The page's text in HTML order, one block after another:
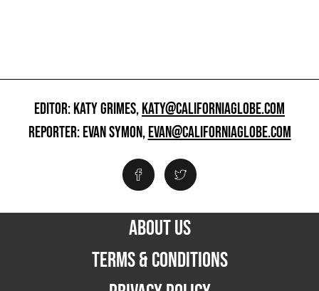
EDITOR: KATY GRIMES,KATY@CALIFORNIAGLOBE.COM
REPORTER: EVAN SYMON,EVAN@CALIFORNIAGLOBE.COM
ABOUT US
TERMS & CONDITIONS